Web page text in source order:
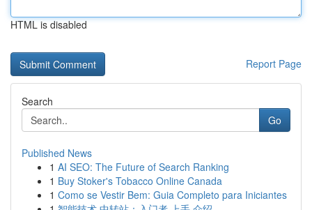
HTML is disabled
Report Page
Search
Go
Published News
1 AI SEO: The Future of Search Ranking
1 Buy Stoker's Tobacco Online Canada
1 Como se Vestir Bem: Guia Completo para Iniciantes